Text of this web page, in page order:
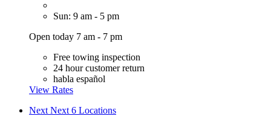
Sun: 9 am - 5 pm
Open today 7 am - 7 pm
Free towing inspection
24 hour customer return
habla español
View Rates
Next Next 6 Locations